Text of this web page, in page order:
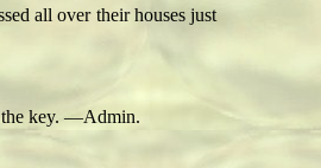
all over their houses just
the key. —Admin.